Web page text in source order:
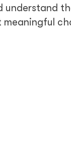
understand